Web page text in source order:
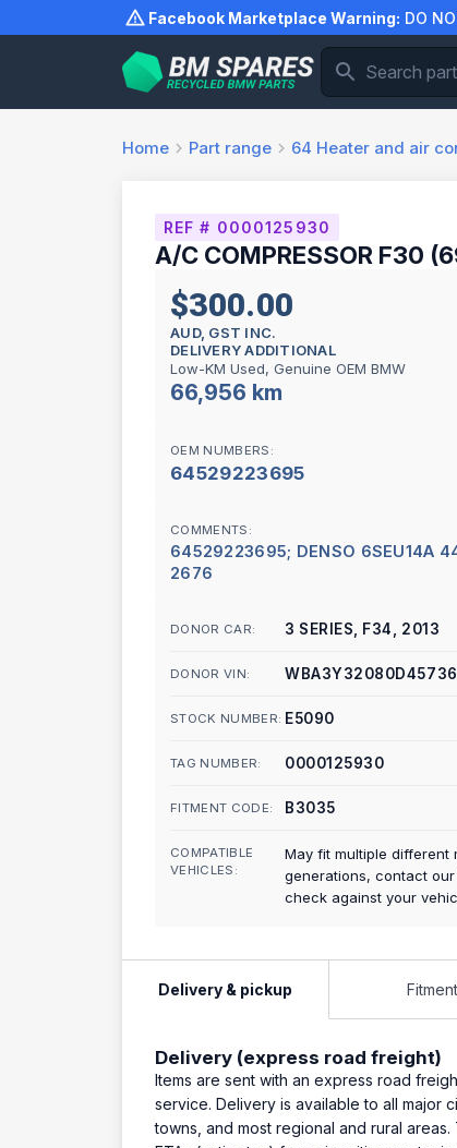
to
Facebook Marketplace Warning: DO
Home Part range 64 Heater and air
REF # 0000125930
A/C COMPRESSOR F30
$300.00
AUD, GST INC.
DELIVERY ADDITIONAL
Low-KM Used, Genuine OEM BMW
66,956 km
OEM NUMBERS:
64529223695
COMMENTS:
64529223695; DENSO 6SEU14A
2676
DONOR CAR: 3 SERIES, F34, 2013
DONOR VIN:
STOCK NUMBER: E5090
TAG NUMBER: 0000125930
FITMENT CODE: B3035
COMPATIBLE
VEHICLES:
May fit multiple different
generations, contact our
check against your
Delivery & pickup Fitment
Delivery (express road freight)
Items are sent with an express road
service. Delivery is available to all major
towns, and most regional and rural areas.